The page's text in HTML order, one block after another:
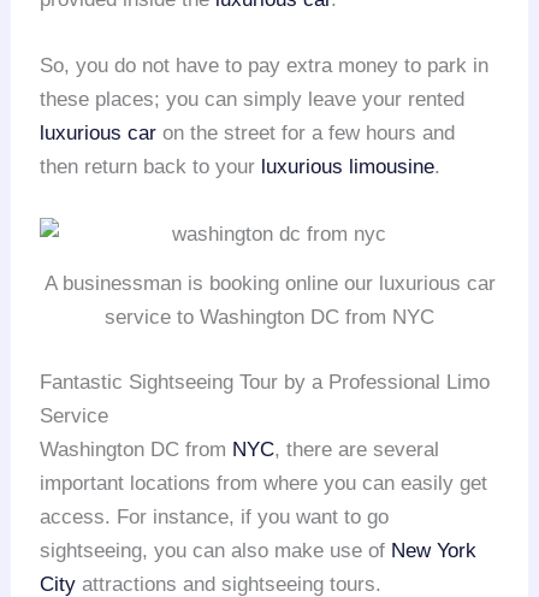
So, you do not have to pay extra money to park in
these places; you can simply leave your rented
luxurious car on the street for a few hours and
then return back to your luxurious limousine.
A businessman is booking online our luxurious car
service to Washington DC from NYC
Fantastic Sightseeing Tour by a Professional Limo
Service
Washington DC from NYC, there are several
important locations from where you can easily get
access. For instance, if you want to go
sightseeing, you can also make use of New York
City attractions and sightseeing tours.